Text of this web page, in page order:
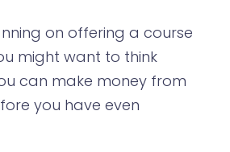
on offering a course
might want to think
can make money from
you have even